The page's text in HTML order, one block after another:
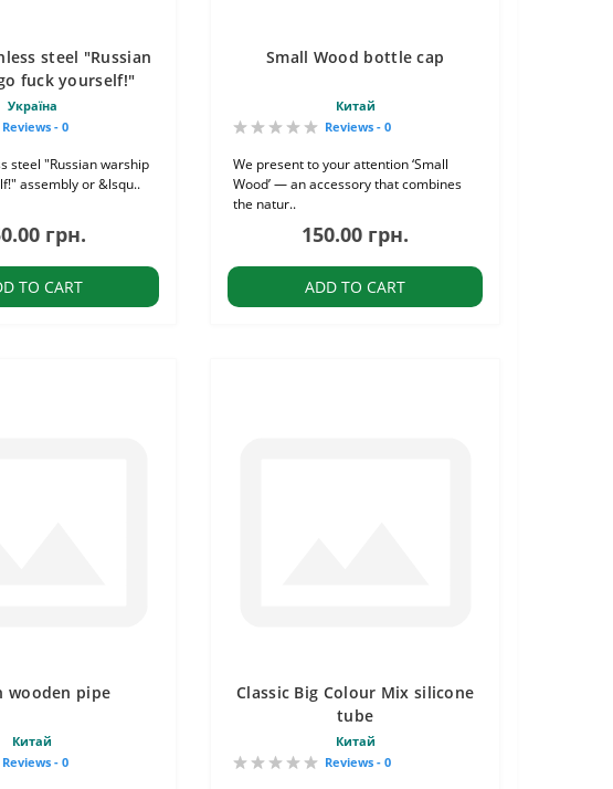
steel "Russian
fuck yourself!"
Україна
Reviews - 0
steel "Russian warship
assembly or &lsqu..
грн.
TO CART
Small Wood bottle cap
Китай
Reviews - 0
We present to your attention ‘Small
Wood’ — an accessory that combines
the natur..
150.00 грн.
ADD TO CART
wooden pipe
Китай
Reviews - 0
Classic Big Colour Mix silicone
tube
Китай
Reviews - 0